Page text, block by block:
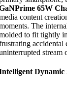
65W
content
The
to fit tightly
accidental
stream
Dynamic